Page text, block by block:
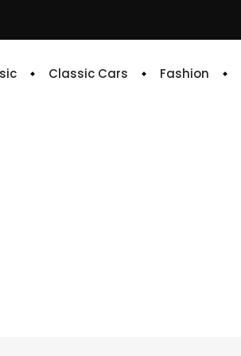
Classic Cars Fashion